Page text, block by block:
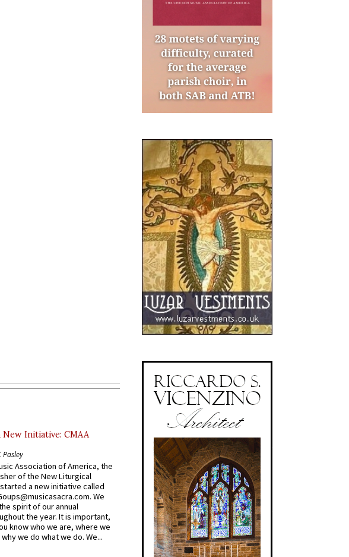
Initiative: CMAA
Pasley
Association of America, the
of the New Liturgical
a new initiative called
We
spirit of our annual
the year. It is important,
know who we are, where we
we do what we do. We...